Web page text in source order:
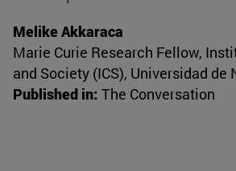
Melike Akkaraca
Marie Curie Research Fellow,
and Society (ICS), Universidad de
Published in: The Conversation